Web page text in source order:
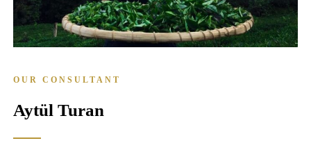
OUR CONSULTANT
Aytül Turan